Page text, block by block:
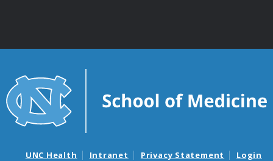
UNC Health Intranet Privacy Statement Login